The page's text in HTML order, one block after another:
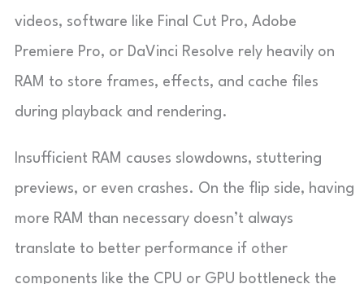
videos, software like Final Cut Pro, Adobe
Premiere Pro, or DaVinci Resolve rely heavily on
RAM to store frames, effects, and cache files
during playback and rendering.
Insufficient RAM causes slowdowns, stuttering
previews, or even crashes. On the flip side, having
more RAM than necessary doesn’t always
translate to better performance if other
components like the CPU or GPU bottleneck the